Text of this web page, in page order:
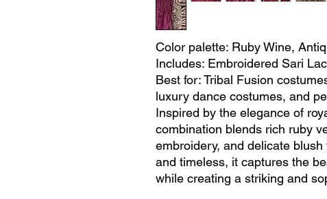
Color palette: Ruby Wine,
Includes: Embroidered Sari
Best for: Tribal Fusion
luxury dance costumes, and
Inspired by the elegance of
combination blends rich ruby
embroidery, and delicate
and timeless, it captures the
while creating a striking and